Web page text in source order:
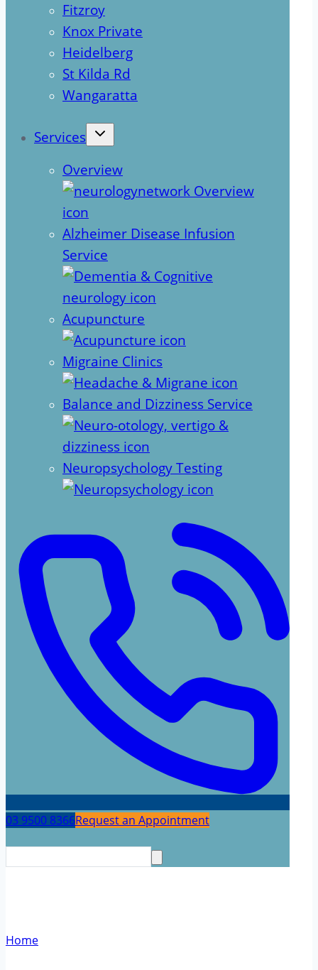
Fitzroy
Knox Private
Heidelberg
St Kilda Rd
Wangaratta
Services
Overview
Alzheimer Disease Infusion
Service
Acupuncture
Migraine Clinics
Balance and Dizziness Service
Neuropsychology Testing
03 9500 8366Request an Appointment
Home